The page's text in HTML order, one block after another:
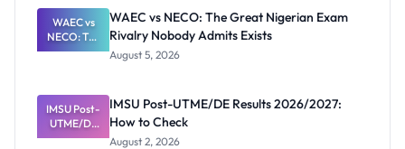
Paying
WAEC vs
NECO: The
Great
Rivalry
Nobody
Admits
Exists
WAEC vs NECO: The Great Nigerian Exam
Rivalry Nobody Admits Exists
August 5, 2026
IMSU Post-
UTME/DE
Results
IMSU Post-UTME/DE Results 2026/2027:
How to Check
August 2, 2026